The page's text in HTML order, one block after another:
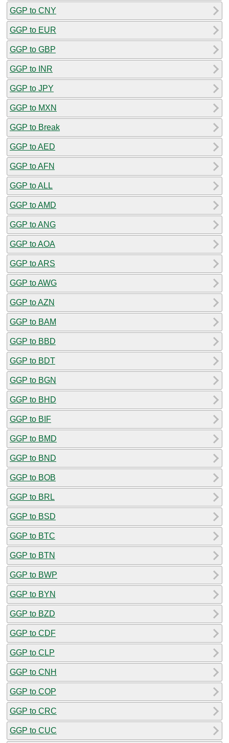
GGP to CNY
GGP to EUR
GGP to GBP
GGP to INR
GGP to JPY
GGP to MXN
GGP to Break
GGP to AED
GGP to AFN
GGP to ALL
GGP to AMD
GGP to ANG
GGP to AOA
GGP to ARS
GGP to AWG
GGP to AZN
GGP to BAM
GGP to BBD
GGP to BDT
GGP to BGN
GGP to BHD
GGP to BIF
GGP to BMD
GGP to BND
GGP to BOB
GGP to BRL
GGP to BSD
GGP to BTC
GGP to BTN
GGP to BWP
GGP to BYN
GGP to BZD
GGP to CDF
GGP to CLP
GGP to CNH
GGP to COP
GGP to CRC
GGP to CUC